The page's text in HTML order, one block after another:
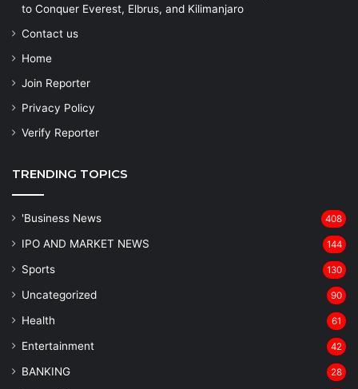
to Conquer Everest, Elbrus, and Kilimanjaro
Contact us
Home
Join Reporter
Privacy Policy
Verify Reporter
TRENDING TOPICS
'Business News 408
IPO AND MARKET NEWS 144
Sports 130
Uncategorized 90
Health 61
Entertainment 42
BANKING 28